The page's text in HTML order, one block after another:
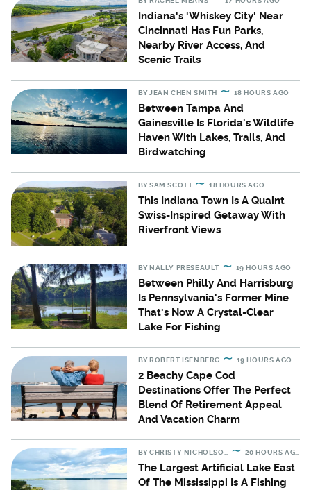
Indiana's 'Whiskey City' Near
Cincinnati Has Fun Parks,
Nearby River Access, And
Scenic Trails
BY JEAN CHEN SMITH 18 HOURS AGO
Between Tampa And
Gainesville Is Florida's Wildlife
Haven With Lakes, Trails, And
Birdwatching
BYSAM SCOTT 18 HOURS AGO
This Indiana Town Is A Quaint
Swiss-Inspired Getaway With
Riverfront Views
BYNALLY PRESEAULT 19 HOURS AGO
Between Philly And Harrisburg
Is Pennsylvania's Former Mine
That's Now A Crystal-Clear
Lake For Fishing
BYROBERT ISENBERG 19 HOURS AGO
2 Beachy Cape Cod
Destinations Offer The Perfect
Blend Of Retirement Appeal
And Vacation Charm
BYCHRISTY NICHOLSON 20 HOURS AGO
The Largest Artificial Lake East
Of The Mississippi Is A Fishing